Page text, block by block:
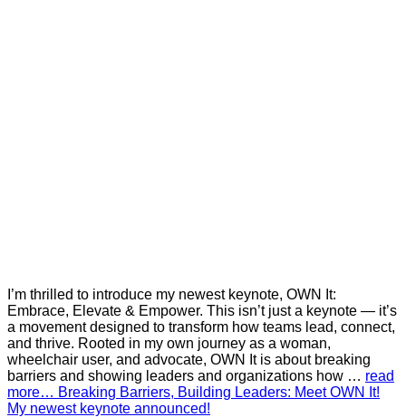
I’m thrilled to introduce my newest keynote, OWN It:
Embrace, Elevate & Empower. This isn’t just a keynote — it’s
a movement designed to transform how teams lead, connect,
and thrive. Rooted in my own journey as a woman,
wheelchair user, and advocate, OWN It is about breaking
barriers and showing leaders and organizations how … read
more… Breaking Barriers, Building Leaders: Meet OWN It!
My newest keynote announced!